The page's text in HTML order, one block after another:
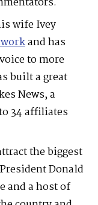
wife Ivey
and has
to more
built a great
News, a
34 affiliates
the biggest
Donald
and a host of